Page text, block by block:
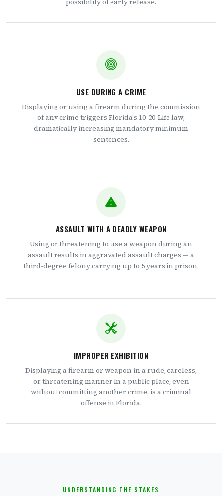
possibility of early release.
USE DURING A CRIME
Displaying or using a firearm during the commission
of any crime triggers Florida's 10-20-Life law,
dramatically increasing mandatory minimum
sentences.
ASSAULT WITH A DEADLY WEAPON
Using or threatening to use a weapon during an
assault results in aggravated assault charges — a
third-degree felony carrying up to 5 years in prison.
IMPROPER EXHIBITION
Displaying a firearm or weapon in a rude, careless,
or threatening manner in a public place, even
without committing another crime, is a criminal
offense in Florida.
UNDERSTANDING THE STAKES